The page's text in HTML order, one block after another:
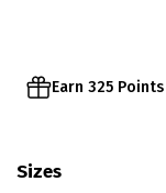
Earn 325
Sizes